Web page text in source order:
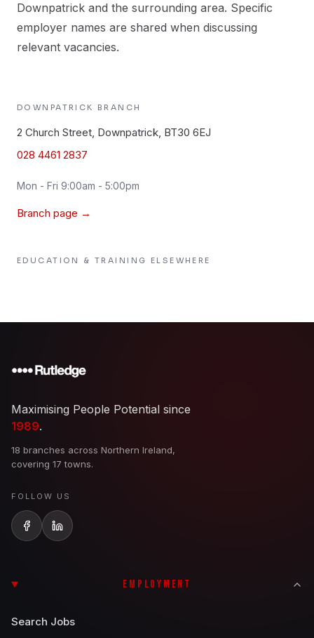
Downpatrick and the surrounding area. Specific
employer names are shared when discussing
relevant vacancies.
DOWNPATRICK BRANCH
2 Church Street, Downpatrick, BT30 6EJ
028 4461 2837
Mon - Fri 9:00am - 5:00pm
Branch page →
EDUCATION & TRAINING ELSEWHERE
Maximising People Potential since
1989.
18 branches across Northern Ireland,
covering 17 towns.
FOLLOW US
EMPLOYMENT
Search Jobs